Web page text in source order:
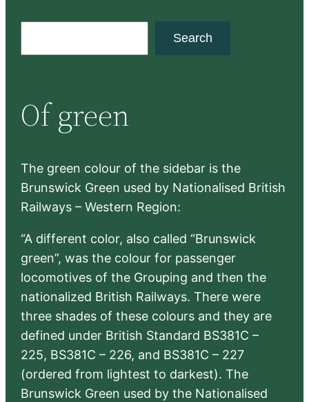
c
h
Search
Of green
The green colour of the sidebar is the
Brunswick Green used by Nationalised British
Railways – Western Region:
“A different color, also called “Brunswick
green”, was the colour for passenger
locomotives of the Grouping and then the
nationalized British Railways. There were
three shades of these colours and they are
defined under British Standard BS381C –
225, BS381C – 226, and BS381C – 227
(ordered from lightest to darkest). The
Brunswick Green used by the Nationalised